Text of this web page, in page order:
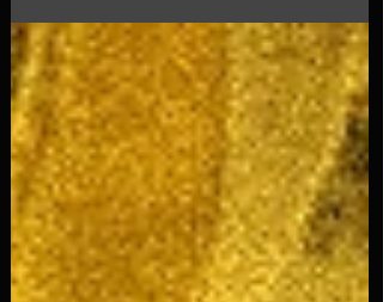
Lost in Time ” isn’t just another polished alt-pop
release. From the first listen, I felt that soft neon
glow — shimmering synths, steady pulse, and that
warm, almost cinematic atmosphere that makes
you want to stay in the moment a little longer.
What I personally loved is how the song doesn’t
rush you. The hooks are catchy, yes, but t